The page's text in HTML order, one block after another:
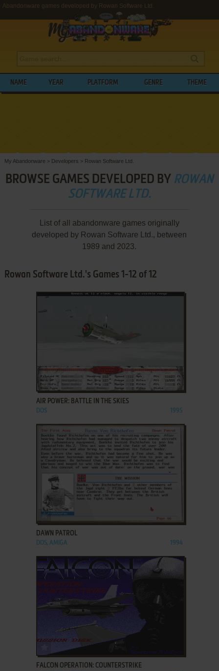
Abandonware games developed by Rowan Software Ltd.
NAME YEAR PLATFORM GENRE THEME
My Abandonware > Developers > Rowan Software Ltd.
BROWSE GAMES DEVELOPED BY ROWAN
SOFTWARE LTD.
List of all abandonware games originally
developed by Rowan Software Ltd., between
1989 and 2023.
Rowan Software Ltd.'s Games 1-12 of 12
ADD TO FAVORITES
AIR POWER: BATTLE IN THE SKIES
DOS 1995
ADD TO FAVORITES
DAWN PATROL
DOS, AMIGA 1994
ADD TO FAVORITES
FALCON OPERATION: COUNTERSTRIKE